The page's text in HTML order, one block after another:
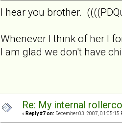
I hear you brother.
Whenever I think of her I
I am glad we don't have
Re: My internal
« Reply #7 on: December 03, 2007, 01:05:15